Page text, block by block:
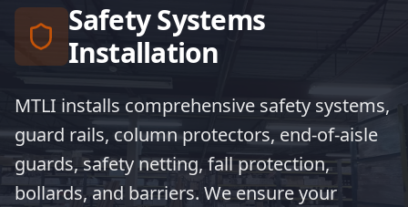
Safety Systems
Installation
MTLI installs comprehensive safety systems,
guard rails, column protectors, end-of-aisle
guards, safety netting, fall protection,
bollards, and barriers. We ensure your